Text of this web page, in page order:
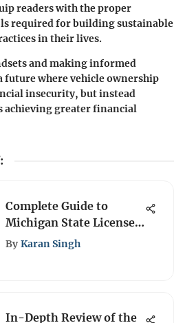
readers with the proper
required for building sustainable
in their lives.
and making informed
future where vehicle ownership
insecurity, but instead
achieving greater financial
:
Complete Guide to
Michigan State License
Plate Renewal
By Karan Singh
In-Depth Review of the